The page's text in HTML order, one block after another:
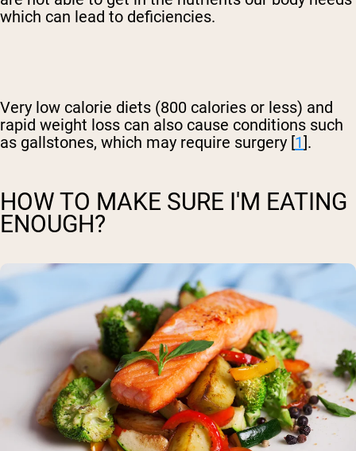
which can lead to deficiencies.
Very low calorie diets (800 calories or less) and
rapid weight loss can also cause conditions such
as gallstones, which may require surgery [1].
HOW TO MAKE SURE I'M EATING
ENOUGH?